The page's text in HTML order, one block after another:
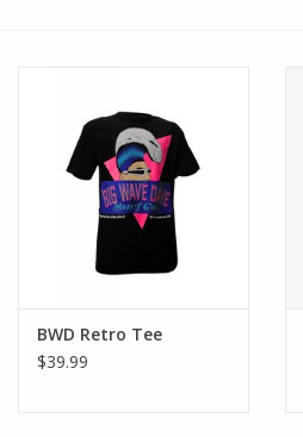
Waikiki Beach Activities &
Rentals
BWD Retro Tee
$39.99